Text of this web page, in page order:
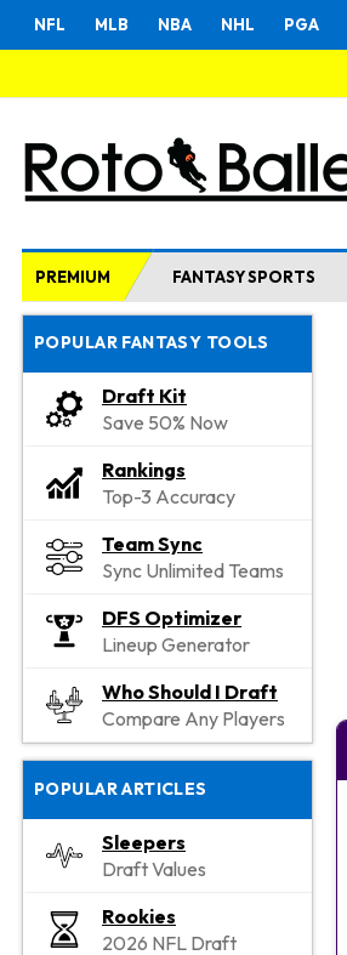
NFL MLB NBA NHL PGA
PREMIUM FANTASY SPORTS
POPULAR FANTASY TOOLS
Draft Kit
Save 50% Now
Rankings
Top-3 Accuracy
Team Sync
Sync Unlimited Teams
DFS Optimizer
Lineup Generator
Who Should I Draft
Compare Any Players
POPULAR ARTICLES
Sleepers
Draft Values
Rookies
2026 NFL Draft